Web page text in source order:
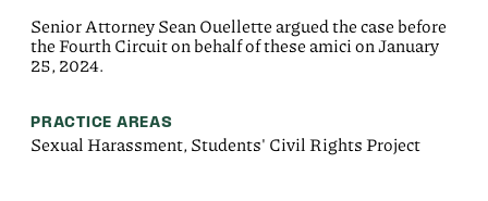
Senior Attorney Sean Ouellette argued the case before
the Fourth Circuit on behalf of these amici on January
25, 2024.
PRACTICE AREAS
Sexual Harassment, Students' Civil Rights Project